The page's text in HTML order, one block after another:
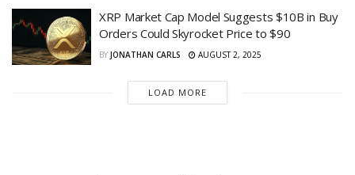
XRP Market Cap Model Suggests $10B in Buy
Orders Could Skyrocket Price to $90
BY JONATHAN CARLS AUGUST 2, 2025
LOAD MORE